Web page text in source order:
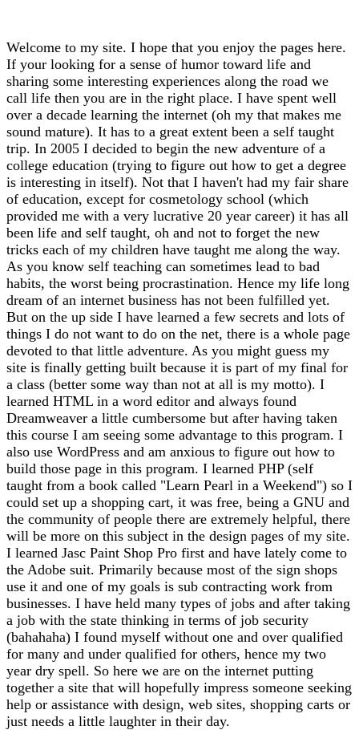
Welcome to my site. I hope that you enjoy the pages here.
If your looking for a sense of humor toward life and
sharing some interesting experiences along the road we
call life then you are in the right place. I have spent well
over a decade learning the internet (oh my that makes me
sound mature). It has to a great extent been a self taught
trip. In 2005 I decided to begin the new adventure of a
college education (trying to figure out how to get a degree
is interesting in itself). Not that I haven't had my fair share
of education, except for cosmetology school (which
provided me with a very lucrative 20 year career) it has all
been life and self taught, oh and not to forget the new
tricks each of my children have taught me along the way.
As you know self teaching can sometimes lead to bad
habits, the worst being procrastination. Hence my life long
dream of an internet business has not been fulfilled yet.
But on the up side I have learned a few secrets and lots of
things I do not want to do on the net, there is a whole page
devoted to that little adventure. As you might guess my
site is finally getting built because it is part of my final for
a class (better some way than not at all is my motto). I
learned HTML in a word editor and always found
Dreamweaver a little cumbersome but after having taken
this course I am seeing some advantage to this program. I
also use WordPress and am anxious to figure out how to
build those page in this program. I learned PHP (self
taught from a book called "Learn Pearl in a Weekend") so I
could set up a shopping cart, it was free, being a GNU and
the community of people there are extremely helpful, there
will be more on this subject in the design pages of my site.
I learned Jasc Paint Shop Pro first and have lately come to
the Adobe suit. Primarily because most of the sign shops
use it and one of my goals is sub contracting work from
businesses. I have held many types of jobs and after taking
a job with the state thinking in terms of job security
(bahahaha) I found myself without one and over qualified
for many and under qualified for others, hence my two
year dry spell. So here we are on the internet putting
together a site that will hopefully impress someone seeking
help or assistance with design, web sites, shopping carts or
just needs a little laughter in their day.